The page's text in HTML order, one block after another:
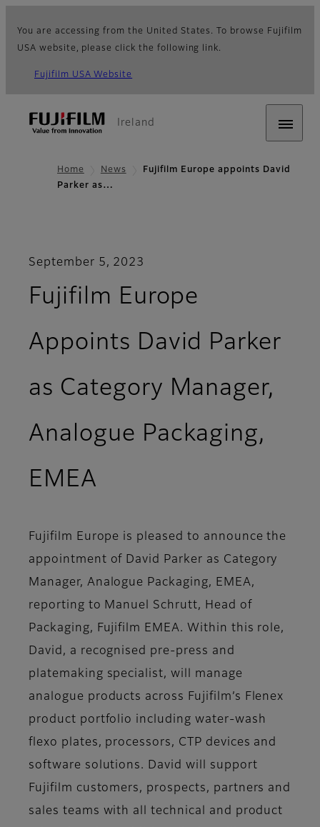
You are accessing from the United States. To browse Fujifilm
USA website, please click the following link.
Fujifilm USA Website
Ireland
Home News
Fujifilm Europe appoints David
Parker as…
September 5, 2023
Fujifilm Europe
Appoints David Parker
as Category Manager,
Analogue Packaging,
EMEA
Fujifilm Europe is pleased to announce the
appointment of David Parker as Category
Manager, Analogue Packaging, EMEA,
reporting to Manuel Schrutt, Head of
Packaging, Fujifilm EMEA. Within this role,
David, a recognised pre-press and
platemaking specialist, will manage
analogue products across Fujifilm’s Flenex
product portfolio including water-wash
flexo plates, processors, CTP devices and
software solutions. David will support
Fujifilm customers, prospects, partners and
sales teams with all technical and product